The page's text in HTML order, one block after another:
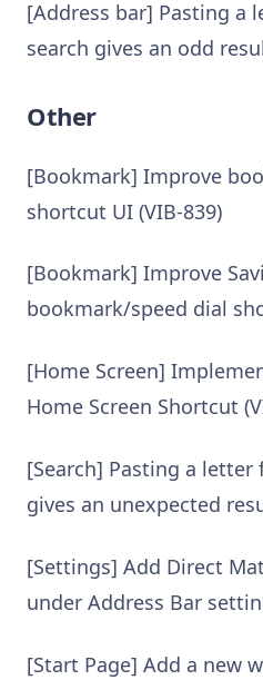
[Address bar] Pasting a
search gives an odd
Other
[Bookmark] Improve
shortcut UI (VIB-839)
[Bookmark] Improve
bookmark/speed dial
[Home Screen]
Home Screen Shortcut
[Search] Pasting a letter
gives an unexpected
[Settings] Add Direct
under Address Bar
[Start Page] Add a new